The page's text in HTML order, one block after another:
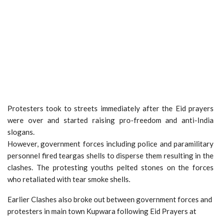
Protesters took to streets immediately after the Eid prayers
were over and started raising pro-freedom and anti-India
slogans.
However, government forces including police and paramilitary
personnel fired teargas shells to disperse them resulting in the
clashes. The protesting youths pelted stones on the forces
who retaliated with tear smoke shells.
Earlier Clashes also broke out between government forces and
protesters in main town Kupwara following Eid Prayers at